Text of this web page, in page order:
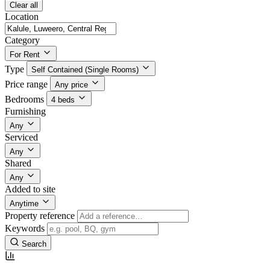
Clear all
Location
Category
For Rent
Type Self Contained (Single Rooms)
Price range Any price
Bedrooms 4 beds
Furnishing
Any
Serviced
Any
Shared
Any
Added to site
Anytime
Property reference
Keywords
Search